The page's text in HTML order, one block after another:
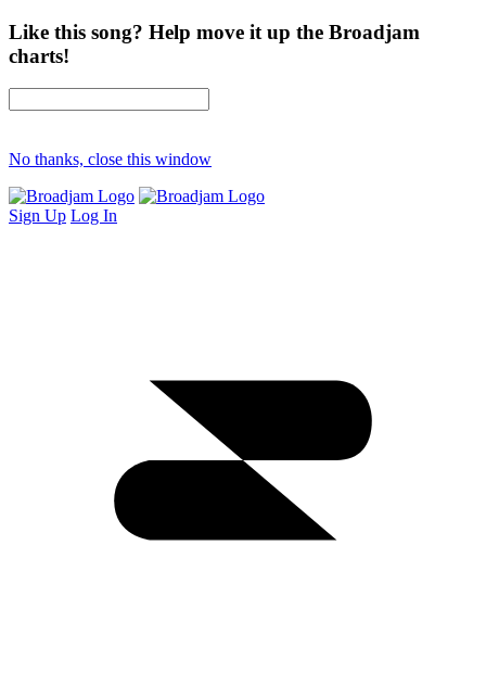
Like this song? Help move it up the Broadjam
charts!
No thanks, close this window
Sign Up Log In